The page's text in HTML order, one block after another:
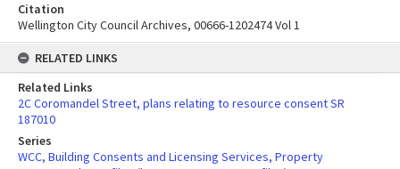
Citation
Wellington City Council Archives, 00666-1202474 Vol 1
RELATED LINKS
Related Links
2C Coromandel Street, plans relating to resource consent SR
187010
Series
WCC, Building Consents and Licensing Services, Property